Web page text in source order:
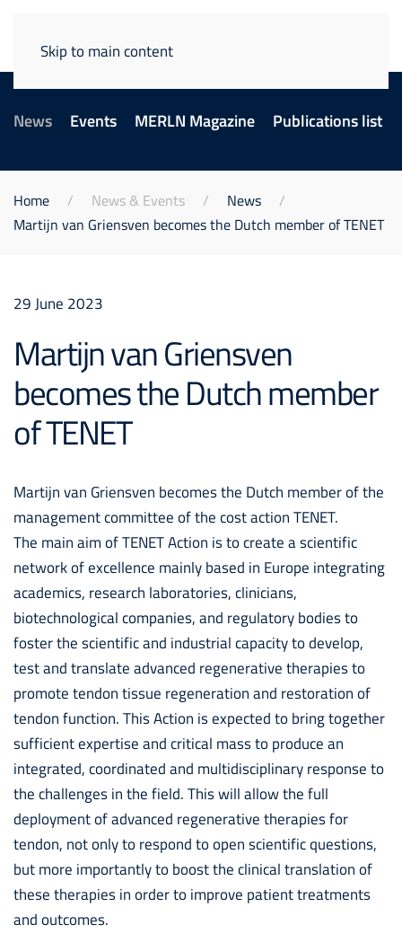
Skip to main content
News Events MERLN Magazine Publications list
Home News & Events
News
Martijn van Griensven becomes the Dutch member of TENET
29 June 2023
Martijn van Griensven
becomes the Dutch member
of TENET
Martijn van Griensven becomes the Dutch member of the
management committee of the cost action TENET.
The main aim of TENET Action is to create a scientific
network of excellence mainly based in Europe integrating
academics, research laboratories, clinicians,
biotechnological companies, and regulatory bodies to
foster the scientific and industrial capacity to develop,
test and translate advanced regenerative therapies to
promote tendon tissue regeneration and restoration of
tendon function. This Action is expected to bring together
sufficient expertise and critical mass to produce an
integrated, coordinated and multidisciplinary response to
the challenges in the field. This will allow the full
deployment of advanced regenerative therapies for
tendon, not only to respond to open scientific questions,
but more importantly to boost the clinical translation of
these therapies in order to improve patient treatments
and outcomes.